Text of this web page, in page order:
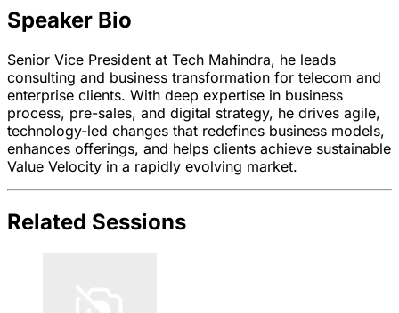
Speaker Bio
Senior Vice President at Tech Mahindra, he leads
consulting and business transformation for telecom and
enterprise clients. With deep expertise in business
process, pre-sales, and digital strategy, he drives agile,
technology-led changes that redefines business models,
enhances offerings, and helps clients achieve sustainable
Value Velocity in a rapidly evolving market.
Related Sessions